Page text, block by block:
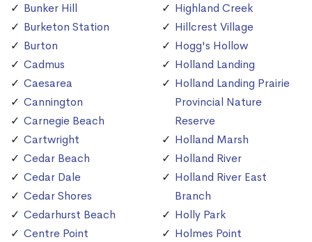
Bunker Hill
Burketon Station
Burton
Cadmus
Caesarea
Cannington
Carnegie Beach
Cartwright
Cedar Beach
Cedar Dale
Cedar Shores
Cedarhurst Beach
Centre Point
Highland Creek
Hillcrest Village
Hogg's Hollow
Holland Landing
Holland Landing Prairie
Provincial Nature
Reserve
Holland Marsh
Holland River
Holland River East
Branch
Holly Park
Holmes Point